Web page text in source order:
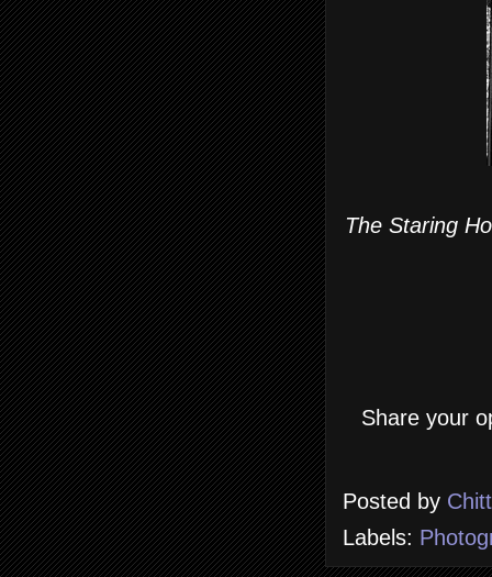
The Staring
Share your
Posted by
Labels: